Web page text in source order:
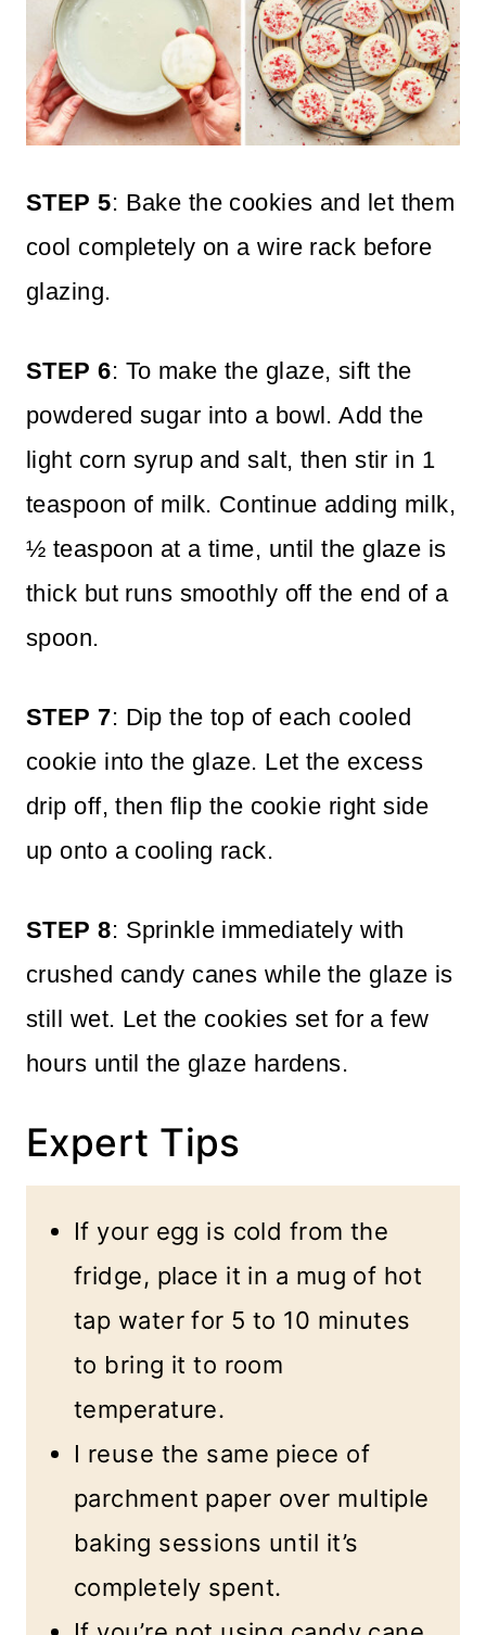
STEP 5: Bake the cookies and let them
cool completely on a wire rack before
glazing.
STEP 6: To make the glaze, sift the
powdered sugar into a bowl. Add the
light corn syrup and salt, then stir in 1
teaspoon of milk. Continue adding milk,
½ teaspoon at a time, until the glaze is
thick but runs smoothly off the end of a
spoon.
STEP 7: Dip the top of each cooled
cookie into the glaze. Let the excess
drip off, then flip the cookie right side
up onto a cooling rack.
STEP 8: Sprinkle immediately with
crushed candy canes while the glaze is
still wet. Let the cookies set for a few
hours until the glaze hardens.
Expert Tips
If your egg is cold from the
fridge, place it in a mug of hot
tap water for 5 to 10 minutes
to bring it to room
temperature.
I reuse the same piece of
parchment paper over multiple
baking sessions until it’s
completely spent.